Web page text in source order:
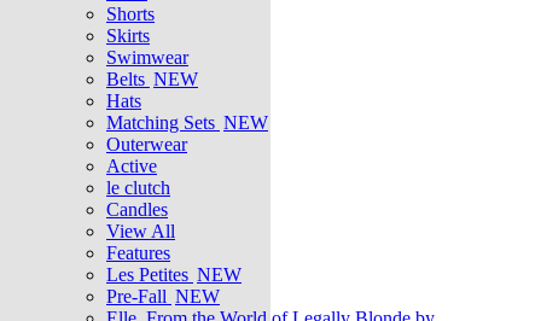
Shorts
Skirts
Swimwear
Belts NEW
Hats
Matching Sets NEW
Outerwear
Active
le clutch
Candles
View All
Features
Les Petites NEW
Pre-Fall NEW